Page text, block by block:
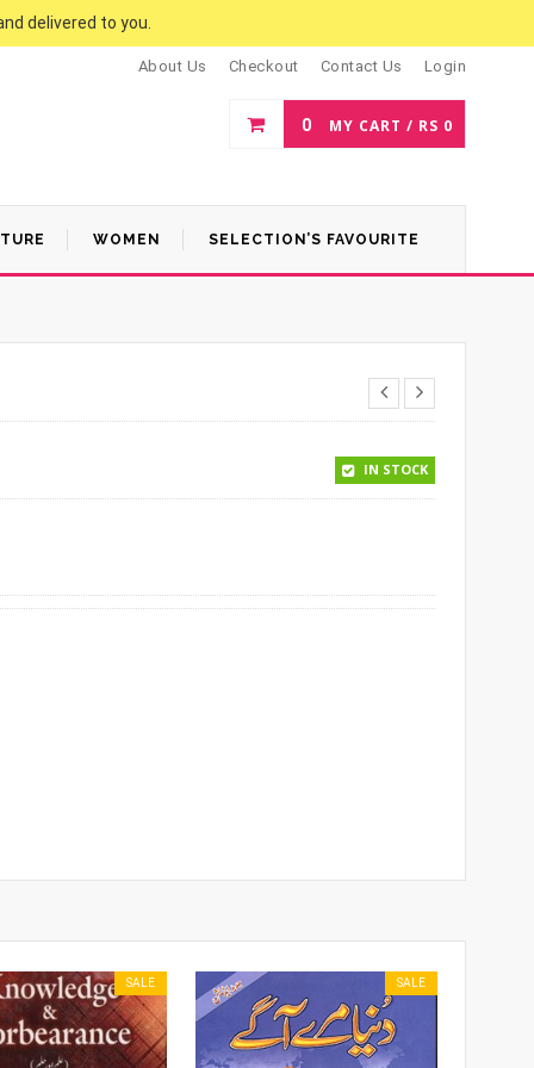
delivered to you.
About Us Checkout Contact Us Login
0 MY CART / RS 0
WOMEN SELECTION’S FAVOURITE
IN STOCK
SALE SALE